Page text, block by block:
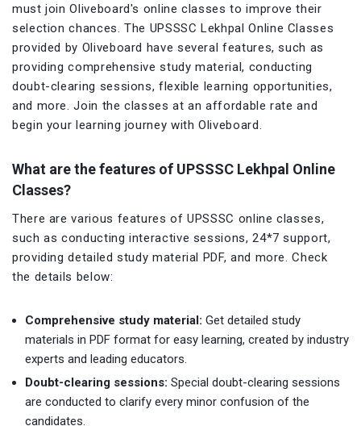
must join Oliveboard's online classes to improve their
selection chances. The UPSSSC Lekhpal Online Classes
provided by Oliveboard have several features, such as
providing comprehensive study material, conducting
doubt-clearing sessions, flexible learning opportunities,
and more. Join the classes at an affordable rate and
begin your learning journey with Oliveboard.
What are the features of UPSSSC Lekhpal Online
Classes?
There are various features of UPSSSC online classes,
such as conducting interactive sessions, 24*7 support,
providing detailed study material PDF, and more. Check
the details below:
Comprehensive study material: Get detailed study
materials in PDF format for easy learning, created by industry
experts and leading educators.
Doubt-clearing sessions: Special doubt-clearing sessions
are conducted to clarify every minor confusion of the
candidates.